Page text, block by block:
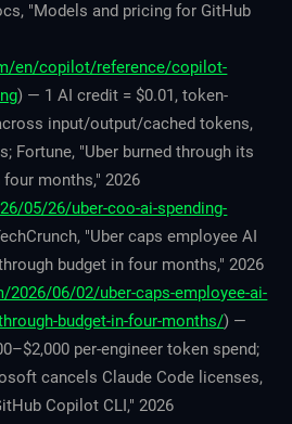
"Models and pricing for GitHub
en/copilot/reference/copilot-
) — 1 AI credit = $0.01, token-
input/output/cached tokens,
Fortune, "Uber burned through its
months," 2026
05/26/uber-coo-ai-spending-
"Uber caps employee AI
budget in four months," 2026
06/02/uber-caps-employee-ai-
budget-in-four-months/) —
per-engineer token spend;
cancels Claude Code licenses,
Copilot CLI," 2026